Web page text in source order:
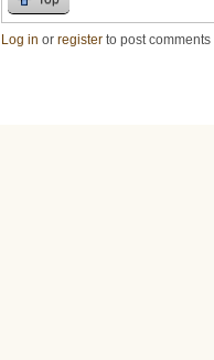
Log in or register to post comments